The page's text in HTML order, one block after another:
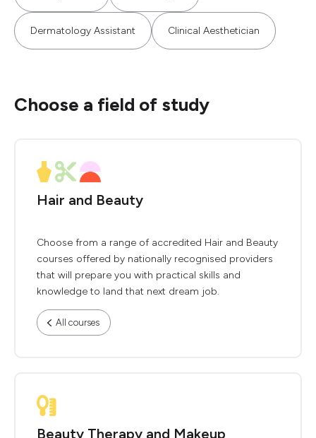
Dermatology Assistant Clinical Aesthetician
Choose a field of study
Hair and Beauty
Choose from a range of accredited Hair and Beauty
courses offered by nationally recognised providers
that will prepare you with practical skills and
knowledge to land that next dream job.
All courses
Beauty Therapy and Makeup